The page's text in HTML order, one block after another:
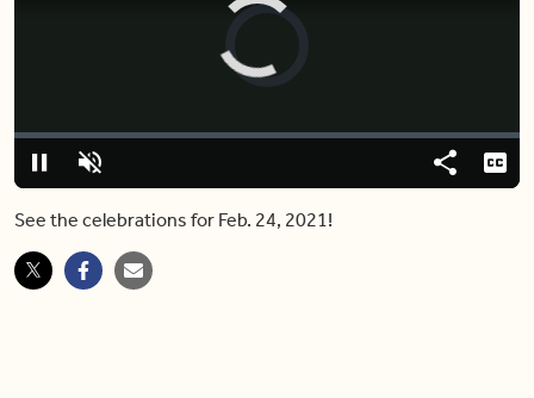
Player
PauseUnmute
Loaded:
0%
Share
See the celebrations for Feb. 24, 2021!